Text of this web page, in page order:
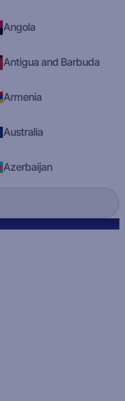
Angola
Antigua and Barbuda
Armenia
Australia
Azerbaijan